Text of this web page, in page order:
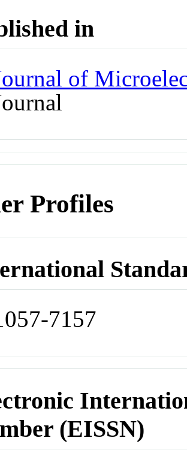
in
of
Profiles
7157
(EISSN)